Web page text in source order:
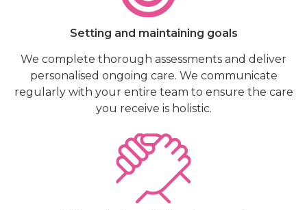
Setting and maintaining goals
We complete thorough assessments and deliver
personalised ongoing care. We communicate
regularly with your entire team to ensure the care
you receive is holistic.